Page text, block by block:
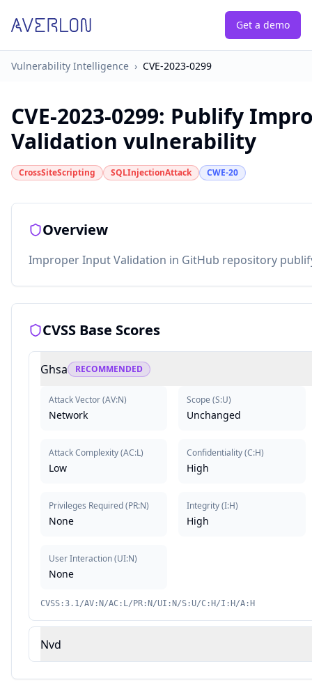
Get a demo
Vulnerability Intelligence › CVE-2023-0299
CVE-2023-0299: Publify
Validation vulnerability
CrossSiteScripting SQLInjectionAttack CWE-20
Overview
Improper Input Validation in GitHub repository
CVSS Base Scores
Ghsa RECOMMENDED
Attack Vector(AV:N)
Network
Attack Complexity(AC:L)
Low
Privileges Required(PR:N)
None
User Interaction(UI:N)
None
Scope (S:U)
Unchanged
Confidentiality(C:H)
High
Integrity(I:H)
High
CVSS:3.1/AV:N/AC:L/PR:N/UI:N/S:U/C:H/I:H/A:H
Nvd